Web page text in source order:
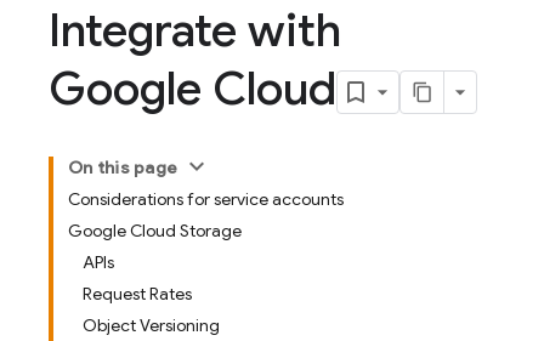
Integrate with
Google Cloud
On this page
Considerations for service accounts
Google Cloud Storage
APIs
Request Rates
Object Versioning